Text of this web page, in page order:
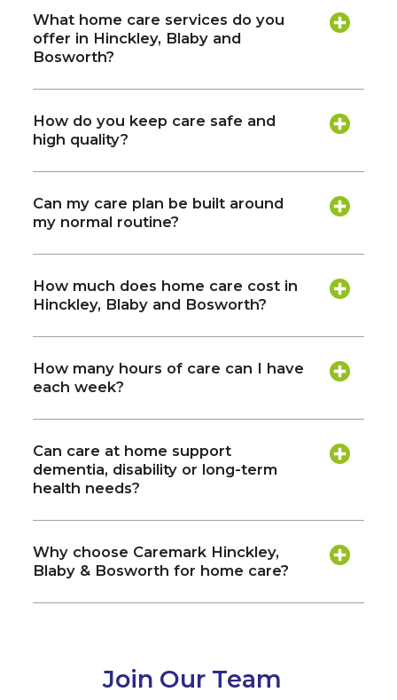
What home care services do you
offer in Hinckley, Blaby and
Bosworth?
How do you keep care safe and
high quality?
Can my care plan be built around
my normal routine?
How much does home care cost in
Hinckley, Blaby and Bosworth?
How many hours of care can I have
each week?
Can care at home support
dementia, disability or long-term
health needs?
Why choose Caremark Hinckley,
Blaby & Bosworth for home care?
Join Our Team